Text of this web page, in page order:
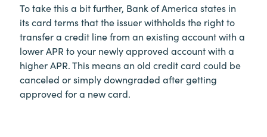
To take this a bit further, Bank of America states in
its card terms that the issuer withholds the right to
transfer a credit line from an existing account with a
lower APR to your newly approved account with a
higher APR. This means an old credit card could be
canceled or simply downgraded after getting
approved for a new card.